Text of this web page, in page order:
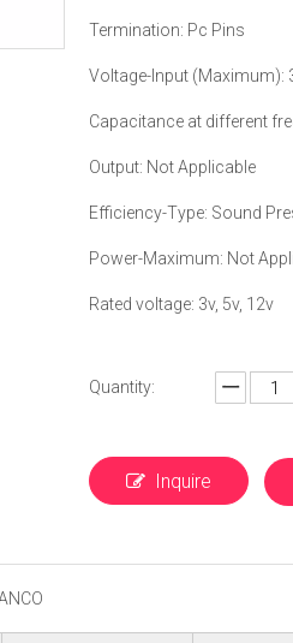
Termination: Pc Pins
Voltage-Input (Maximum):
Capacitance at different
Output: Not Applicable
Efficiency-Type: Sound
Power-Maximum: Not
Rated voltage: 3v, 5v, 12v
Quantity:
Inquire